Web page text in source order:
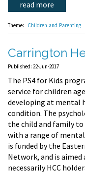
read more
Theme: Children and Parenting
Carrington
Published: 22-Jun-2017
The PS4 for Kids
service for children
developing at mental
condition. The
the child and family
with a range of
is funded by the
Network, and is
necessarily HCC